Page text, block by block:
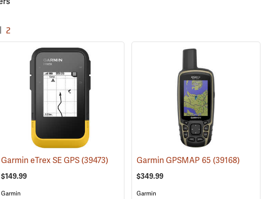
|2
Garmin eTrex SE GPS (39473)
$149.99
Garmin
Garmin GPSMAP 65(39168)
$349.99
Garmin